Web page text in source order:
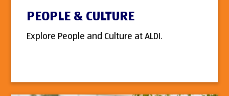
PEOPLE & CULTURE
Explore People and Culture at ALDI.